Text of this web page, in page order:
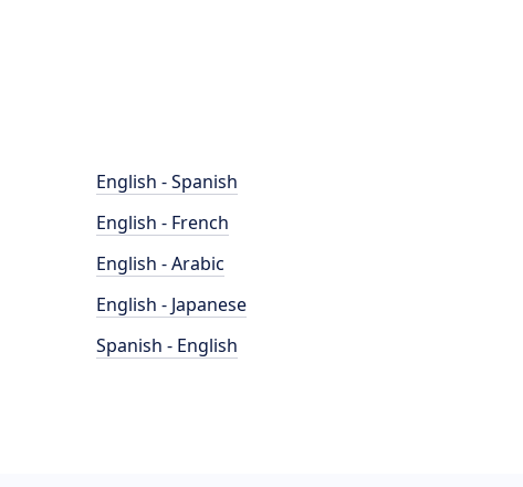
English - Spanish
English - French
English - Arabic
English - Japanese
Spanish - English